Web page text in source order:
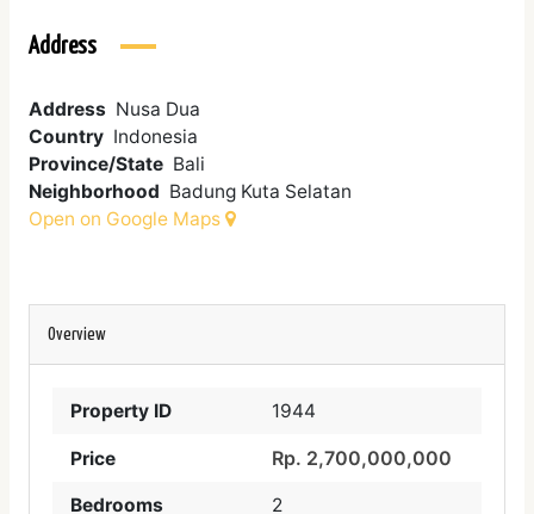
Address
Address Nusa Dua
Country Indonesia
Province/State Bali
Neighborhood Badung Kuta Selatan
Open on Google Maps
Overview
Property ID 1944
Price Rp. 2,700,000,000
Bedrooms 2